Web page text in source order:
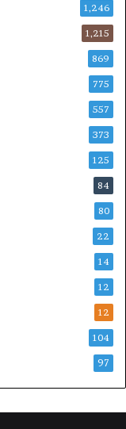
1,246
1,215
869
775
557
373
125
84
80
22
14
12
12
104
97